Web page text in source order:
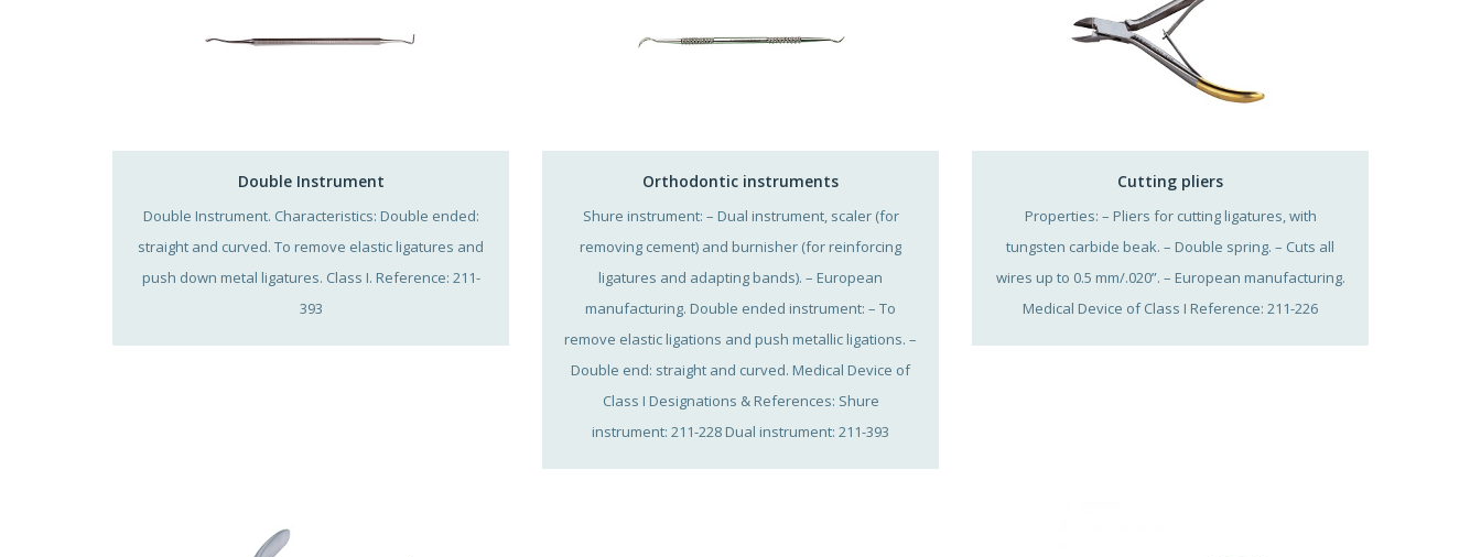
Double Instrument
Double Instrument. Characteristics: Double ended:
straight and curved. To remove elastic ligatures and
push down metal ligatures. Class I. Reference: 211-
393
Orthodontic instruments
Shure instrument: – Dual instrument, scaler (for
removing cement) and burnisher (for reinforcing
ligatures and adapting bands). – European
manufacturing. Double ended instrument: – To
remove elastic ligations and push metallic ligations. –
Double end: straight and curved. Medical Device of
Class I Designations & References: Shure
instrument: 211-228 Dual instrument: 211-393
Cutting pliers
Properties: – Pliers for cutting ligatures, with
tungsten carbide beak. – Double spring. – Cuts all
wires up to 0.5 mm/.020”. – European manufacturing.
Medical Device of Class I Reference: 211-226